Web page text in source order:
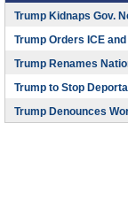
Trump Kidnaps Gov.
Trump Orders ICE
Trump Renames
Trump to Stop
Trump Denounces